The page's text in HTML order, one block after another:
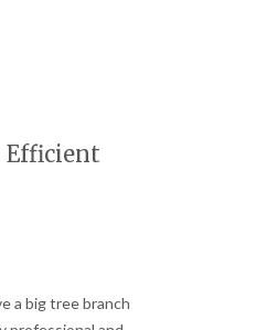
Efficient
a big tree branch